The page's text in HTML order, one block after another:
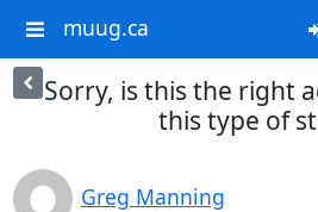
muug.ca
Sorry, is this the right
this type of
Greg Manning